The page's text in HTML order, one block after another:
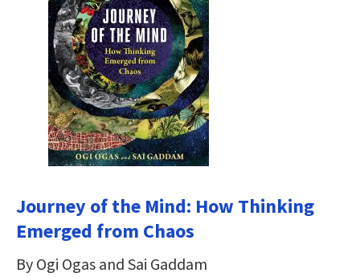
Journey of the Mind: How Thinking
Emerged from Chaos
By Ogi Ogas and Sai Gaddam